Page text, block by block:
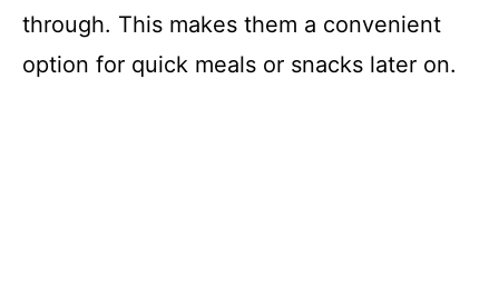
through. This makes them a convenient
option for quick meals or snacks later on.